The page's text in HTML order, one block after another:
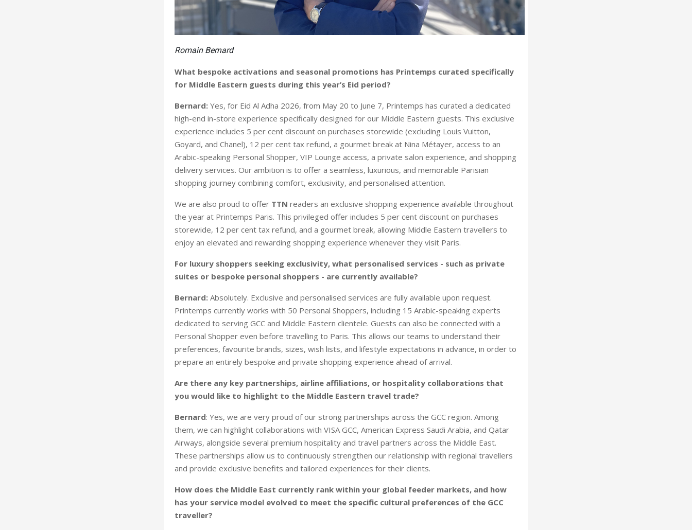
Romain Bernard
What bespoke activations and seasonal promotions has Printemps curated specifically
for Middle Eastern guests during this year’s Eid period?
Bernard: Yes, for Eid Al Adha 2026, from May 20 to June 7, Printemps has curated a dedicated
high-end in-store experience specifically designed for our Middle Eastern guests. This exclusive
experience includes 5 per cent discount on purchases storewide (excluding Louis Vuitton,
Goyard, and Chanel), 12 per cent tax refund, a gourmet break at Nina Métayer, access to an
Arabic-speaking Personal Shopper, VIP Lounge access, a private salon experience, and shopping
delivery services. Our ambition is to offer a seamless, luxurious, and memorable Parisian
shopping journey combining comfort, exclusivity, and personalised attention.
We are also proud to offer TTN readers an exclusive shopping experience available throughout
the year at Printemps Paris. This privileged offer includes 5 per cent discount on purchases
storewide, 12 per cent tax refund, and a gourmet break, allowing Middle Eastern travellers to
enjoy an elevated and rewarding shopping experience whenever they visit Paris.
For luxury shoppers seeking exclusivity, what personalised services - such as private
suites or bespoke personal shoppers - are currently available?
Bernard:Absolutely. Exclusive and personalised services are fully available upon request.
Printemps currently works with 50 Personal Shoppers, including 15 Arabic-speaking experts
dedicated to serving GCC and Middle Eastern clientele. Guests can also be connected with a
Personal Shopper even before travelling to Paris. This allows our teams to understand their
preferences, favourite brands, sizes, wish lists, and lifestyle expectations in advance, in order to
prepare an entirely bespoke and private shopping experience ahead of arrival.
Are there any key partnerships, airline affiliations, or hospitality collaborations that
you would like to highlight to the Middle Eastern travel trade?
Bernard: Yes, we are very proud of our strong partnerships across the GCC region. Among
them, we can highlight collaborations with VISA GCC, American Express Saudi Arabia, and Qatar
Airways, alongside several premium hospitality and travel partners across the Middle East.
These partnerships allow us to continuously strengthen our relationship with regional travellers
and provide exclusive benefits and tailored experiences for their clients.
How does the Middle East currently rank within your global feeder markets, and how
has your service model evolved to meet the specific cultural preferences of the GCC
traveller?